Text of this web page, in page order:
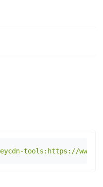
tools:https://